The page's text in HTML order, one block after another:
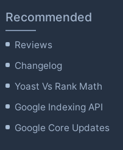
Recommended
Reviews
Changelog
Yoast Vs Rank Math
Google Indexing API
Google Core Updates